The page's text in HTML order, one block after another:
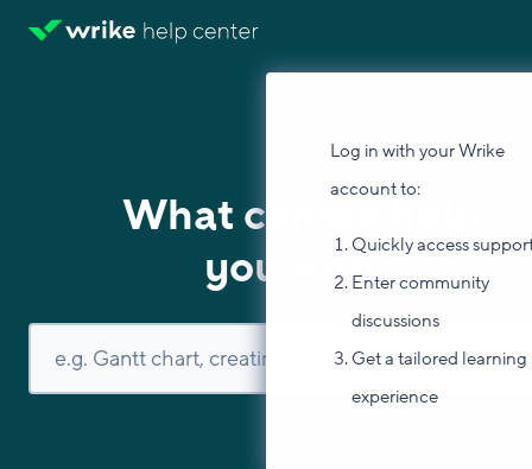
Log in with your Wrike
account to:
Quickly access
Enter community
discussions
Get a tailored learning
experience
What can we help
you with?